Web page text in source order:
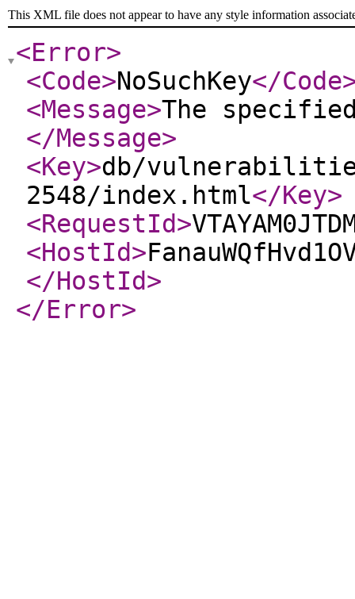
This XML file does not appear to have any style information
<Error>
<Code>NoSuchKey</Code
<Message>The
</Message>
<Key>db/
2548/index.html</Key>
<RequestId>
<HostId>
</HostId>
</Error>